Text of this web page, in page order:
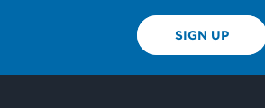
SIGN UP